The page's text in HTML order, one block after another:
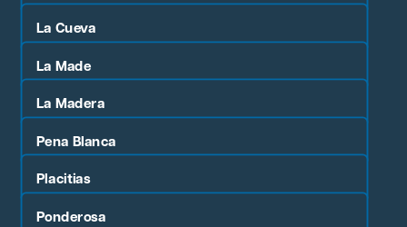
La Cueva
La Made
La Madera
Pena Blanca
Placitias
Ponderosa